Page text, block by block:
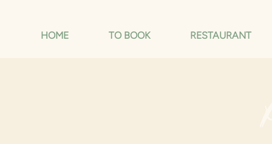
HOME TO BOOK RESTAURANT